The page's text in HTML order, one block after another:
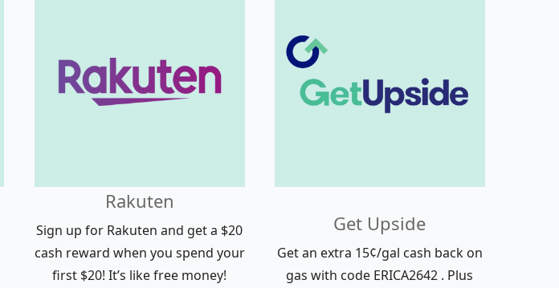
Rakuten
Sign up for Rakuten and get a $20
cash reward when you spend your
first $20! It’s like free money!
Get Upside
Get an extra 15¢/gal cash back on
gas with code ERICA2642 . Plus